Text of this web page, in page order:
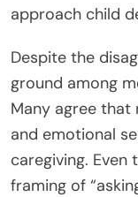
approach child
Despite the
ground among
Many agree that
and emotional
caregiving.
framing of